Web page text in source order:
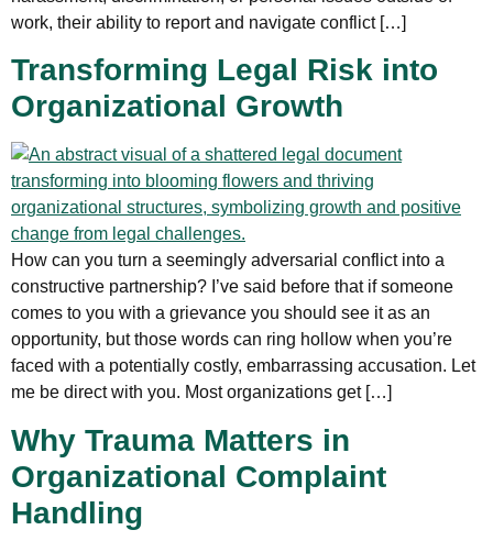
work, their ability to report and navigate conflict […]
Transforming Legal Risk into
Organizational Growth
How can you turn a seemingly adversarial conflict into a
constructive partnership? I’ve said before that if someone
comes to you with a grievance you should see it as an
opportunity, but those words can ring hollow when you’re
faced with a potentially costly, embarrassing accusation. Let
me be direct with you. Most organizations get […]
Why Trauma Matters in
Organizational Complaint
Handling